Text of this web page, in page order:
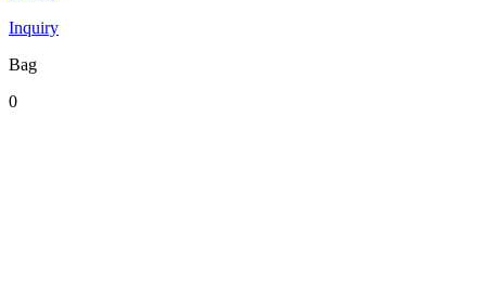
Inquiry
Bag
0